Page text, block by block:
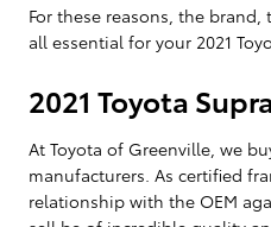
For these reasons, the
all essential for your 2021
2021 Toyota
At Toyota of Greenville, we
manufacturers. As certified
relationship with the OEM